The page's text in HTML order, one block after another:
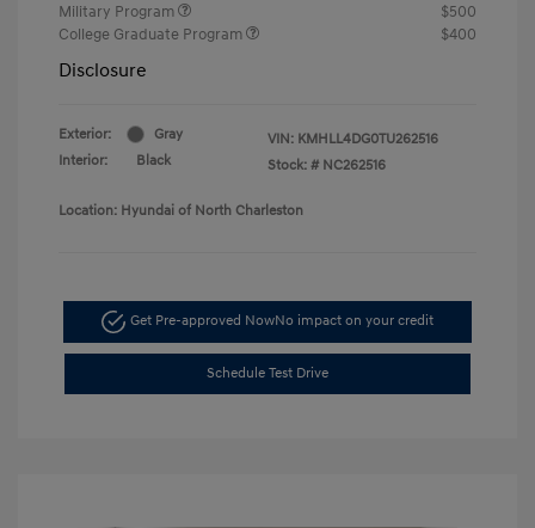
Military Program
$500
College Graduate Program
$400
Disclosure
Exterior:
Gray
Interior:
Black
VIN: KMHLL4DG0TU262516
Stock: # NC262516
Location: Hyundai of North Charleston
Get Pre-approved NowNo impact on your credit
Schedule Test Drive